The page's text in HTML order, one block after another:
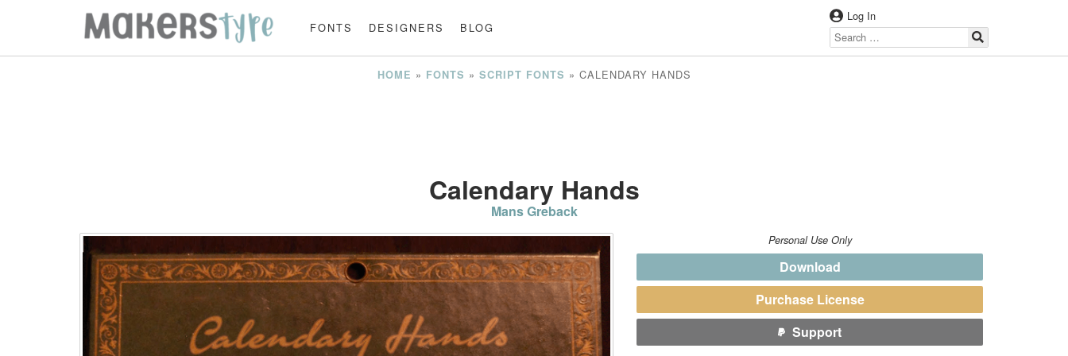
FONTS DESIGNERS BLOG
Log In
HOME » FONTS » SCRIPT FONTS » CALENDARY HANDS
Calendary Hands
Mans Greback
Personal Use Only
Download
Purchase License
Support